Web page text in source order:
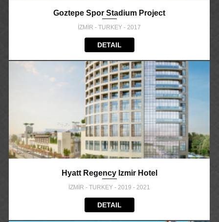
Goztepe Spor Stadium Project
İZMİR - TURKEY - 2017
DETAIL
Hyatt Regency Izmir Hotel
İZMİR - TURKEY - 2019 - 2021
DETAIL